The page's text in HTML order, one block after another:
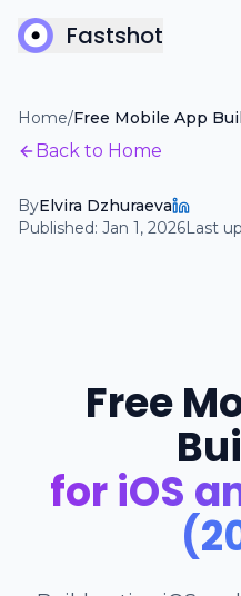
Fastshot
Home/Free Mobile App
Back to Home
ByElvira Dzhuraeva
Published: Jan 1, 2026Last
Free
for iOS